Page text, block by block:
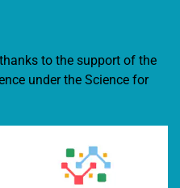
to the support of the
under the Science for